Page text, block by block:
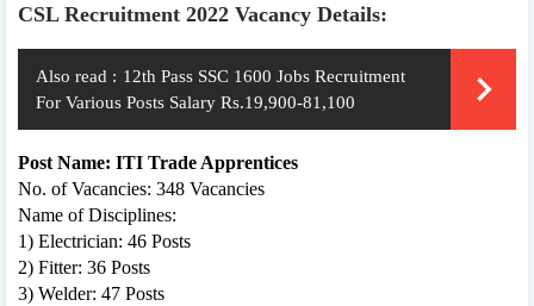
CSL Recruitment 2022 Vacancy Details:
Also read : 12th Pass SSC 1600 Jobs Recruitment
For Various Posts Salary Rs.19,900-81,100
Post Name: ITI Trade Apprentices
No. of Vacancies: 348 Vacancies
Name of Disciplines:
1) Electrician: 46 Posts
2) Fitter: 36 Posts
3) Welder: 47 Posts